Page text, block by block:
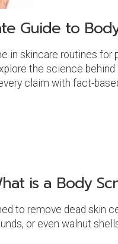
Guide to
in skincare routines
the science
claim with fact-
is a Body
to remove dead
or even walnut